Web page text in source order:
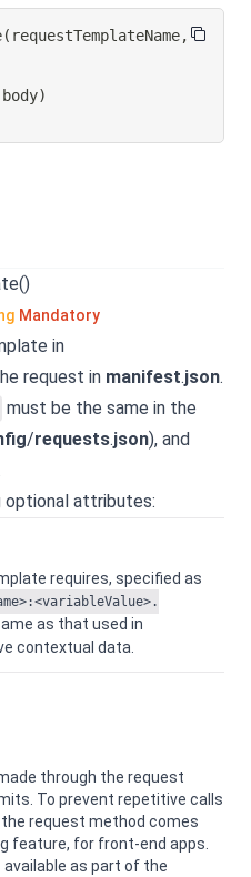
( requestTemplateName,
body)
Mandatory
in
request in manifest.json.
must be the same in the
/requests.json), and
attributes:
requires, specified as
as that used in
contextual data.
through the request
To prevent repetitive calls
request method comes
feature, for front-end apps.
as part of the